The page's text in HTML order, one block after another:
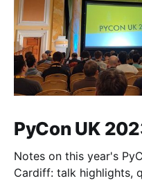
PyCon UK
Notes on this year's
Cardiff: talk highlights,